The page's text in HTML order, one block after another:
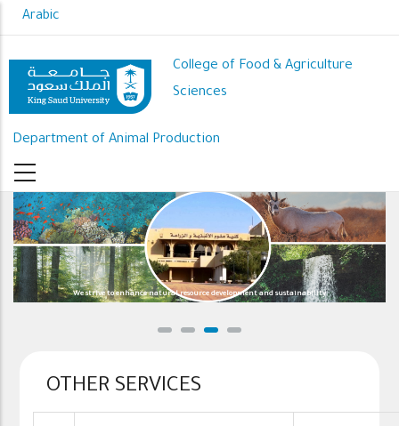
to
content
Arabic
College of Food & Agriculture
Sciences
Department of Animal Production
We strive to enhance natural resource development and sustainability
OTHER SERVICES